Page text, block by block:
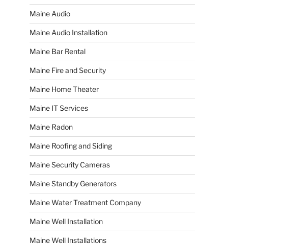
Maine Audio
Maine Audio Installation
Maine Bar Rental
Maine Fire and Security
Maine Home Theater
Maine IT Services
Maine Radon
Maine Roofing and Siding
Maine Security Cameras
Maine Standby Generators
Maine Water Treatment Company
Maine Well Installation
Maine Well Installations